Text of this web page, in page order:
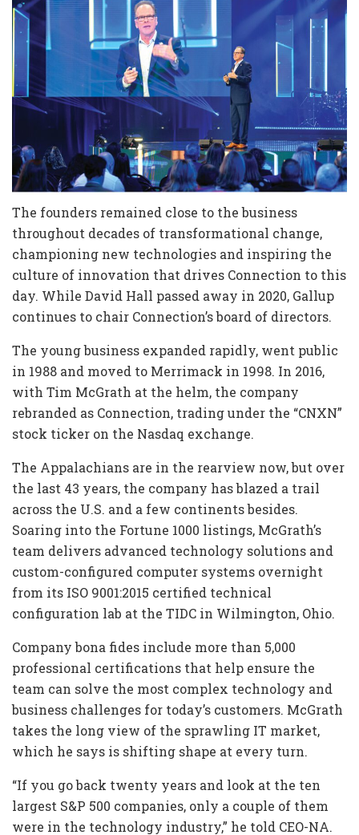
The founders remained close to the business
throughout decades of transformational change,
championing new technologies and inspiring the
culture of innovation that drives Connection to this
day. While David Hall passed away in 2020, Gallup
continues to chair Connection’s board of directors.
The young business expanded rapidly, went public
in 1988 and moved to Merrimack in 1998. In 2016,
with Tim McGrath at the helm, the company
rebranded as Connection, trading under the “CNXN”
stock ticker on the Nasdaq exchange.
The Appalachians are in the rearview now, but over
the last 43 years, the company has blazed a trail
across the U.S. and a few continents besides.
Soaring into the Fortune 1000 listings, McGrath’s
team delivers advanced technology solutions and
custom-configured computer systems overnight
from its ISO 9001:2015 certified technical
configuration lab at the TIDC in Wilmington, Ohio.
Company bona fides include more than 5,000
professional certifications that help ensure the
team can solve the most complex technology and
business challenges for today’s customers. McGrath
takes the long view of the sprawling IT market,
which he says is shifting shape at every turn.
“If you go back twenty years and look at the ten
largest S&P 500 companies, only a couple of them
were in the technology industry,” he told CEO-NA.